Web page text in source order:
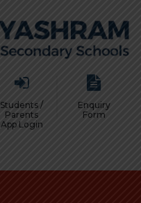
Students /
Parents
App Login
Enquiry
Form